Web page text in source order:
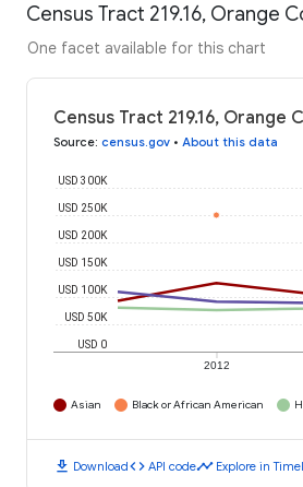
Census Tract 219.16, Orange
One facet available for this chart
Census Tract 219.16,
Source: census.gov • About this data
2012
USD 0
USD 50K
USD 100K
USD 150K
USD 200K
USD 250K
USD 300K
Asian Black or African American
download Downloadcode API codetimeline Explore in